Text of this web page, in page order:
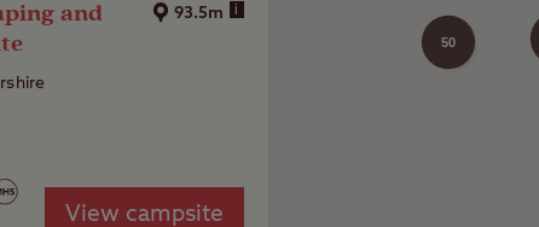
and
93.5m i
View campsite
50